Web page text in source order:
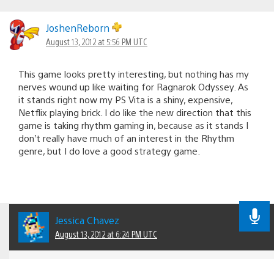
JoshenReborn
August 13, 2012 at 5:56 PM UTC
This game looks pretty interesting, but nothing has my
nerves wound up like waiting for Ragnarok Odyssey. As
it stands right now my PS Vita is a shiny, expensive,
Netflix playing brick. I do like the new direction that this
game is taking rhythm gaming in, because as it stands I
don’t really have much of an interest in the Rhythm
genre, but I do love a good strategy game.
Jessica Chavez
August 13, 2012 at 6:24 PM UTC